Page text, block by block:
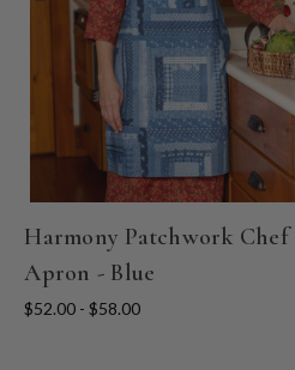
Harmony Patchwork Chef
Apron - Blue
$52.00 - $58.00